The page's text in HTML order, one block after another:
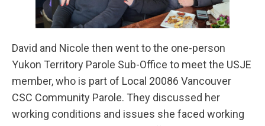
David and Nicole then went to the one-person
Yukon Territory Parole Sub-Office to meet the USJE
member, who is part of Local 20086 Vancouver
CSC Community Parole. They discussed her
working conditions and issues she faced working